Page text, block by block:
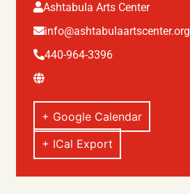
Ashtabula Arts Center
info@ashtabulaartscenter.org
440-964-3396
+ Google Calendar
+ ICal Export